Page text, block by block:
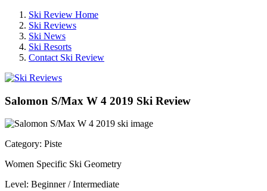
Ski Review Home
Ski Reviews
Ski News
Ski Resorts
Contact Ski Review
Salomon S/Max W 4 2019 Ski Review
Category: Piste
Women Specific Ski Geometry
Level: Beginner / Intermediate